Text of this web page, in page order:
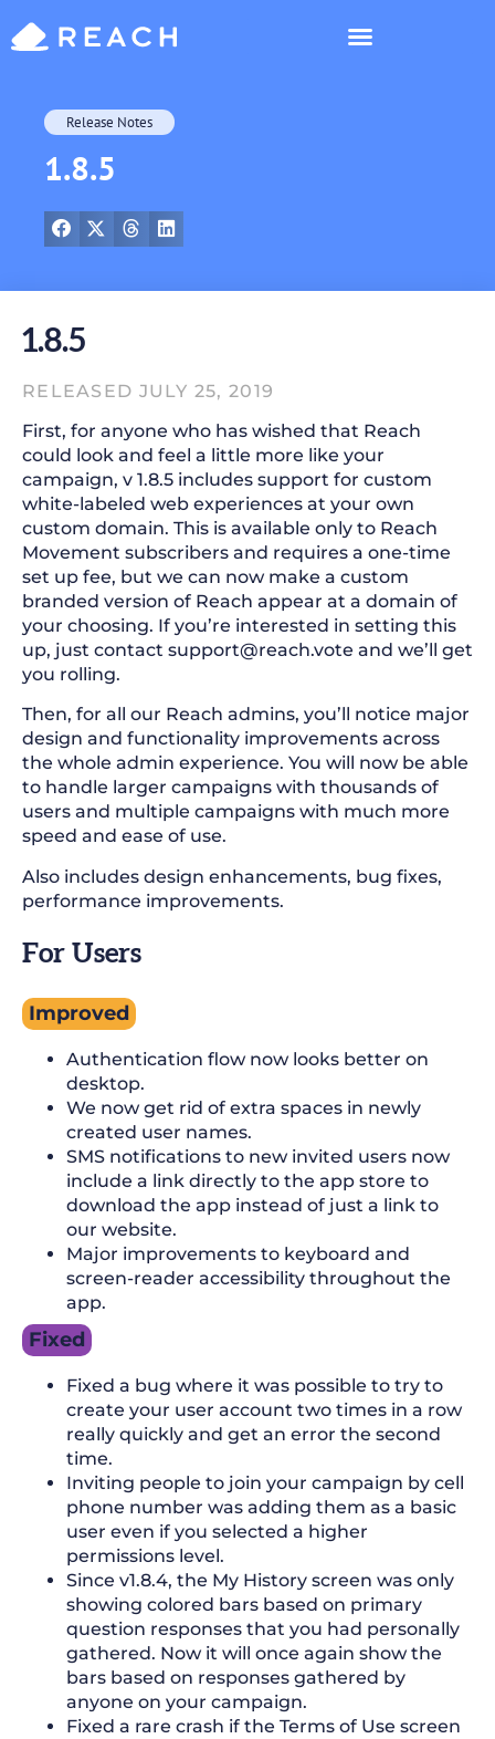
Release Notes
1.8.5
1.8.5
RELEASED JULY 25, 2019
First, for anyone who has wished that Reach
could look and feel a little more like your
campaign, v 1.8.5 includes support for custom
white-labeled web experiences at your own
custom domain. This is available only to Reach
Movement subscribers and requires a one-time
set up fee, but we can now make a custom
branded version of Reach appear at a domain of
your choosing. If you’re interested in setting this
up, just contact support@reach.vote and we’ll get
you rolling.
Then, for all our Reach admins, you’ll notice major
design and functionality improvements across
the whole admin experience. You will now be able
to handle larger campaigns with thousands of
users and multiple campaigns with much more
speed and ease of use.
Also includes design enhancements, bug fixes,
performance improvements.
For Users
Improved
Authentication flow now looks better on
desktop.
We now get rid of extra spaces in newly
created user names.
SMS notifications to new invited users now
include a link directly to the app store to
download the app instead of just a link to
our website.
Major improvements to keyboard and
screen-reader accessibility throughout the
app.
Fixed
Fixed a bug where it was possible to try to
create your user account two times in a row
really quickly and get an error the second
time.
Inviting people to join your campaign by cell
phone number was adding them as a basic
user even if you selected a higher
permissions level.
Since v1.8.4, the My History screen was only
showing colored bars based on primary
question responses that you had personally
gathered. Now it will once again show the
bars based on responses gathered by
anyone on your campaign.
Fixed a rare crash if the Terms of Use screen